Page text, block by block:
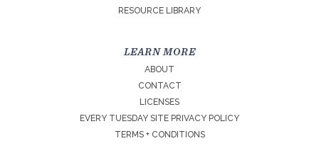
RESOURCE LIBRARY
LEARN MORE
ABOUT
CONTACT
LICENSES
EVERY TUESDAY SITE PRIVACY POLICY
TERMS + CONDITIONS